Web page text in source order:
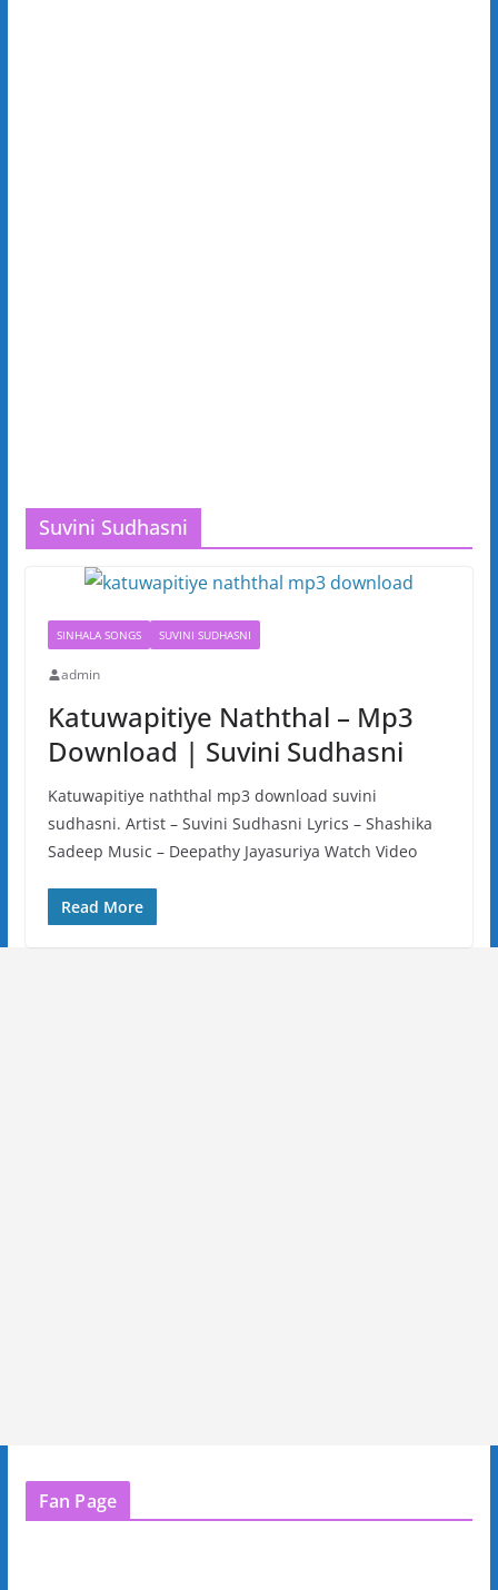
Suvini Sudhasni
SINHALA SONGS SUVINI SUDHASNI
admin
Katuwapitiye Naththal – Mp3
Download | Suvini Sudhasni
Katuwapitiye naththal mp3 download suvini
sudhasni. Artist – Suvini Sudhasni Lyrics – Shashika
Sadeep Music – Deepathy Jayasuriya Watch Video
Read More
Fan Page